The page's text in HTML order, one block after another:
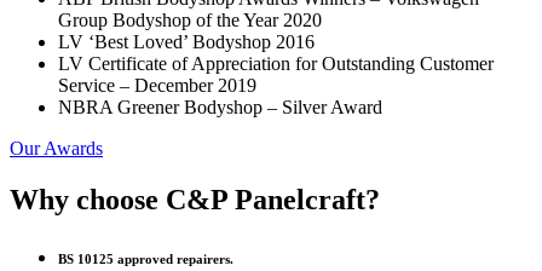
Group Bodyshop of the Year 2020
LV ‘Best Loved’ Bodyshop 2016
LV Certificate of Appreciation for Outstanding Customer
Service – December 2019
NBRA Greener Bodyshop – Silver Award
Our Awards
Why choose C&P Panelcraft?
BS 10125 approved repairers.